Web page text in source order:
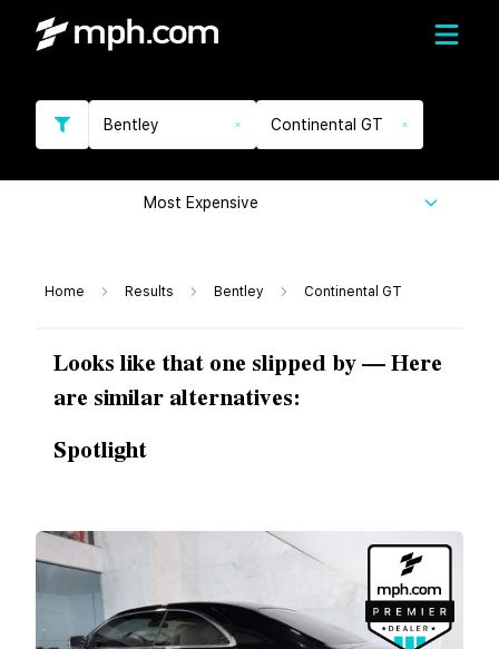
Bentley Continental GT
Most Expensive
Home Results Bentley Continental GT
Looks like that one slipped by — Here
are similar alternatives:
Spotlight